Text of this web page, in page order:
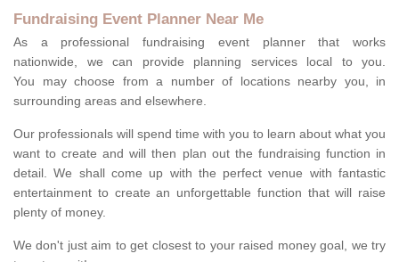
Fundraising Event Planner Near Me
As a professional fundraising event planner that works
nationwide, we can provide planning services local to you.
You may choose from a number of locations nearby you, in
surrounding areas and elsewhere.
Our professionals will spend time with you to learn about what you
want to create and will then plan out the fundraising function in
detail. We shall come up with the perfect venue with fantastic
entertainment to create an unforgettable function that will raise
plenty of money.
We don't just aim to get closest to your raised money goal, we try